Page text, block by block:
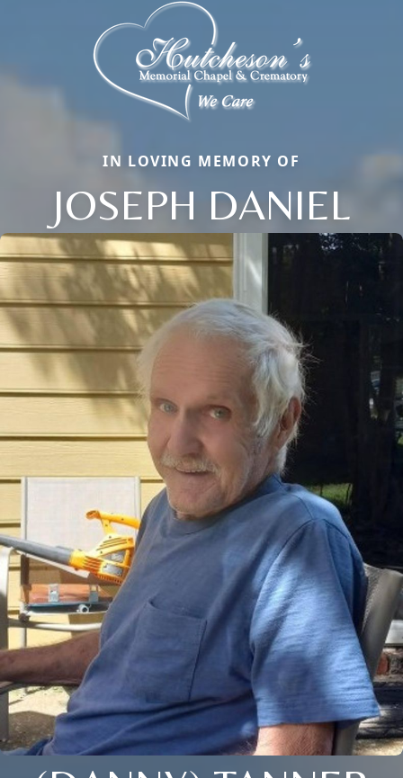
IN LOVING MEMORY OF
JOSEPH DANIEL